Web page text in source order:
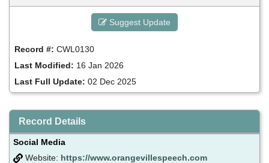
Suggest Update
Record #: CWL0130
Last Modified: 16 Jan 2026
Last Full Update: 02 Dec 2025
Record Details
Social Media
Website: https://www.orangevillespeech.com